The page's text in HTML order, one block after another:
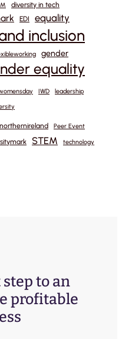
diversity in tech
EDI equality
inclusion
gender
equality
IWD leadership
northernireland Peer Event
STEM technology
to an
profitable